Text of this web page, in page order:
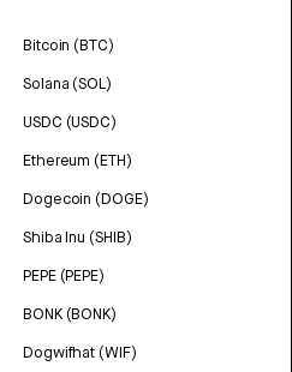
Bitcoin (BTC)
Solana (SOL)
USDC (USDC)
Ethereum (ETH)
Dogecoin (DOGE)
Shiba Inu (SHIB)
PEPE (PEPE)
BONK (BONK)
Dogwifhat (WIF)